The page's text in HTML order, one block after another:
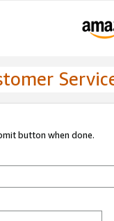
button when done.